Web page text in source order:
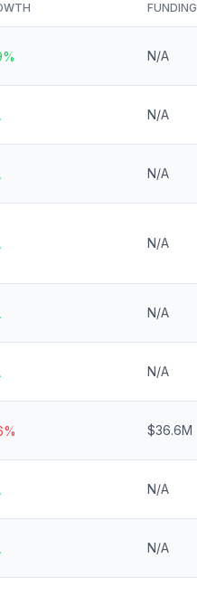
FUNDING
N/A
N/A
N/A
N/A
N/A
N/A
$36.6M
N/A
N/A